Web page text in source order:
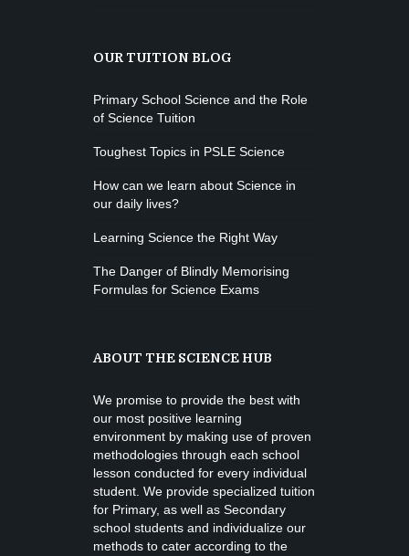
OUR TUITION BLOG
Primary School Science and the Role
of Science Tuition
Toughest Topics in PSLE Science
How can we learn about Science in
our daily lives?
Learning Science the Right Way
The Danger of Blindly Memorising
Formulas for Science Exams
ABOUT THE SCIENCE HUB
We promise to provide the best with
our most positive learning
environment by making use of proven
methodologies through each school
lesson conducted for every individual
student. We provide specialized tuition
for Primary, as well as Secondary
school students and individualize our
methods to cater according to the